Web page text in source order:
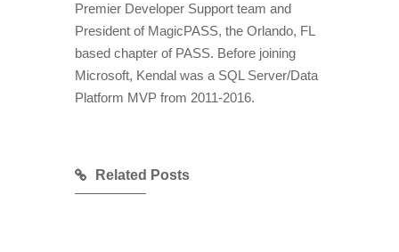
Premier Developer Support team and
President of MagicPASS, the Orlando, FL
based chapter of PASS. Before joining
Microsoft, Kendal was a SQL Server/Data
Platform MVP from 2011-2016.
Related Posts